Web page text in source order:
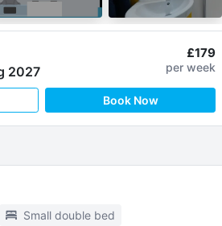
2027
£179
per week
Book Now
Small double bed